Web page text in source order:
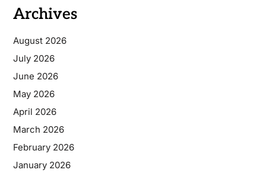
Archives
August 2026
July 2026
June 2026
May 2026
April 2026
March 2026
February 2026
January 2026